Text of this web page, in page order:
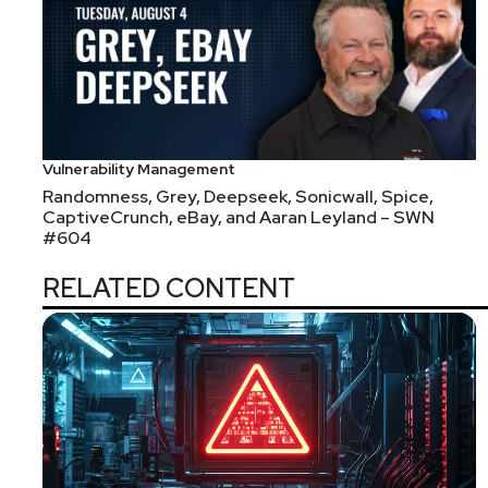
https://
SamBowne
https://
Announcements
Join us for one of our Identiverse Regional Events,
regional peers in information-rich sessions on the
Secure your complimentary registration at
Vulnerability Management
Randomness, Grey, Deepseek, Sonicwall, Spice,
CaptiveCrunch, eBay, and Aaran Leyland – SWN
#604
RELATED CONTENT